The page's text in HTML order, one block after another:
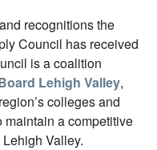
recognitions the
Council has received
is a coalition
Lehigh Valley,
colleges and
maintain a competitive
Valley.